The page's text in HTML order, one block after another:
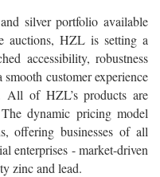
silver portfolio available
auctions, HZL is setting a
accessibility, robustness
customer experience
All of HZL’s products are
dynamic pricing model
offering businesses of all
enterprises - market-driven
zinc and lead.